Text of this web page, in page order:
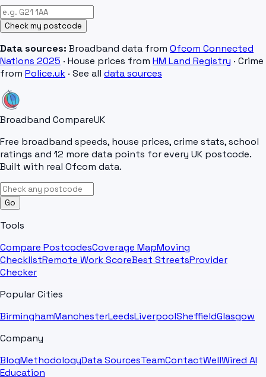
Check my postcode
Data sources: Broadband data from Ofcom Connected
Nations 2025 · House prices from HM Land Registry · Crime
from Police.uk · See all data sources
Broadband CompareUK
Free broadband speeds, house prices, crime stats, school
ratings and 12 more data points for every UK postcode.
Built with real Ofcom data.
Go
Tools
Compare PostcodesCoverage MapMoving
ChecklistRemote Work ScoreBest StreetsProvider
Checker
Popular Cities
BirminghamManchesterLeedsLiverpoolSheffieldGlasgow
Company
BlogMethodologyData SourcesTeamContactWellWired AI
Education